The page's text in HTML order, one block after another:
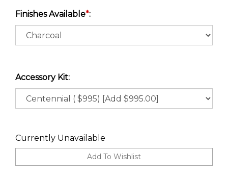
Finishes Available*:
Accessory Kit:
Currently Unavailable